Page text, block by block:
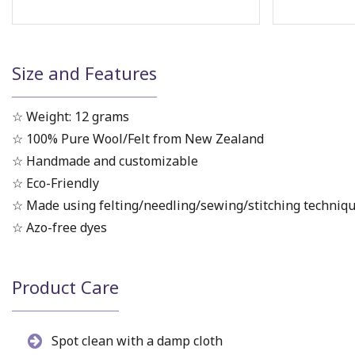
Size and Features
☆ Weight: 12 grams
☆ 100% Pure Wool/Felt from New Zealand
☆ Handmade and customizable
☆ Eco-Friendly
☆ Made using felting/needling/sewing/stitching
☆ Azo-free dyes
Product Care
Spot clean with a damp cloth